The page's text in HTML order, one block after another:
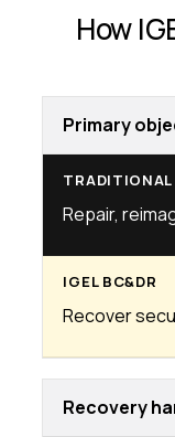
How
Primary
Repair,
Recover
Recovery